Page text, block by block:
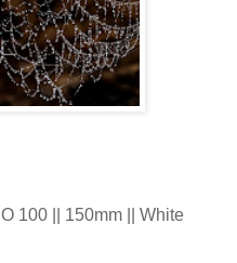
100 || 150mm || White